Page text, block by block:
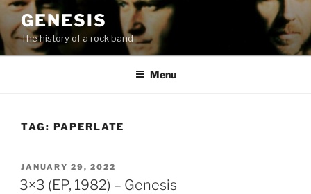
Skip
content
GENESIS
The history of a rock band
Menu
TAG: PAPERLATE
POSTED
ON
JANUARY 29, 2022
3×3 (EP, 1982) – Genesis